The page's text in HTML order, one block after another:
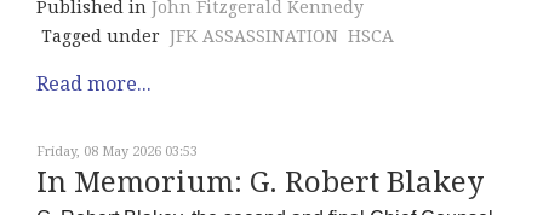
Published in John Fitzgerald Kennedy
Tagged under JFK ASSASSINATION HSCA
Read more...
Friday, 08 May 2026 03:53
In Memorium: G. Robert Blakey